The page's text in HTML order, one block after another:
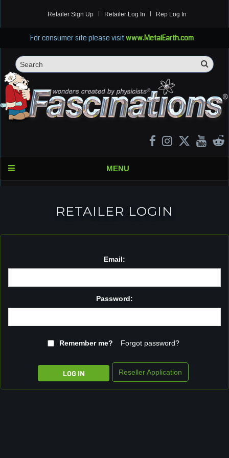
Retailer Sign Up Retailer Log In Rep Log In
For consumer site please visitwww.MetalEarth.com
MENU
RETAILER LOGIN
Email:
Password:
Remember me? Forgot password?
Reseller Application